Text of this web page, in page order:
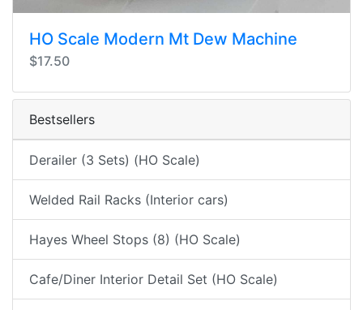
HO Scale Modern Mt Dew Machine
$17.50
Bestsellers
Derailer (3 Sets) (HO Scale)
Welded Rail Racks (Interior cars)
Hayes Wheel Stops (8) (HO Scale)
Cafe/Diner Interior Detail Set (HO Scale)